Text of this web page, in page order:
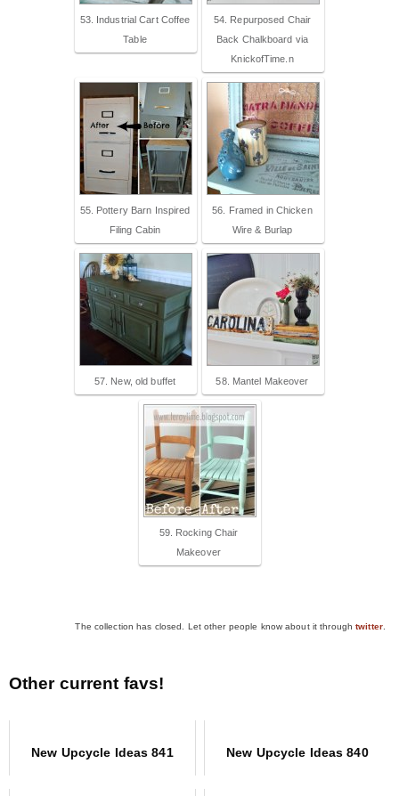
53. Industrial Cart Coffee
Table
54. Repurposed Chair
Back Chalkboard via
KnickofTime.n
55. Pottery Barn Inspired
Filing Cabin
56. Framed in Chicken
Wire & Burlap
57. New, old buffet 58. Mantel Makeover
59. Rocking Chair
Makeover
The collection has closed. Let other people know about it throughtwitter.
Other current favs!
New Upcycle Ideas 841 New Upcycle Ideas 840